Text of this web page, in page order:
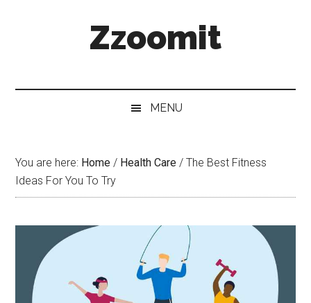
Zzoomit
MENU
You are here: Home / Health Care / The Best Fitness
Ideas For You To Try